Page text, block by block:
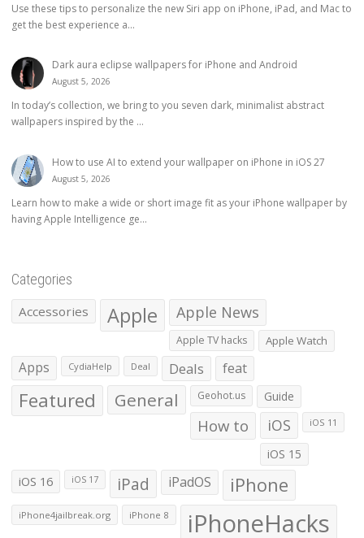
Use these tips to personalize the new Siri app on iPhone, iPad, and Mac to
get the best experience a...
Dark aura eclipse wallpapers for iPhone and Android
August 5, 2026
In today’s collection, we bring to you seven dark, minimalist abstract
wallpapers inspired by the ...
How to use AI to extend your wallpaper on iPhone in iOS 27
August 5, 2026
Learn how to make a wide or short image fit as your iPhone wallpaper by
having Apple Intelligence ge...
Categories
Accessories Apple Apple News
Apple TV hacks Apple Watch
Apps CydiaHelp Deal Deals feat
Featured General Geohot.us Guide
How to iOS iOS 11
iOS 15
iOS 16 iOS 17 iPad iPadOS iPhone
iPhone4jailbreak.org iPhone 8 iPhoneHacks